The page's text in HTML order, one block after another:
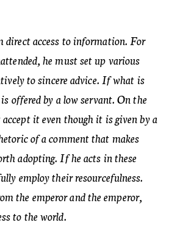
direct access to information. For
he must set up various
to sincere advice. If what is
offered by a low servant. On the
it even though it is given by a
of a comment that makes
adopting. If he acts in these
employ their resourcefulness.
the emperor and the emperor,
to the world.